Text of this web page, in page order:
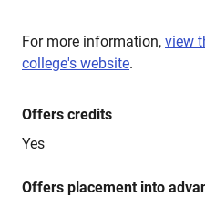
For more information, view
college's website.
Offers credits
Yes
Offers placement into